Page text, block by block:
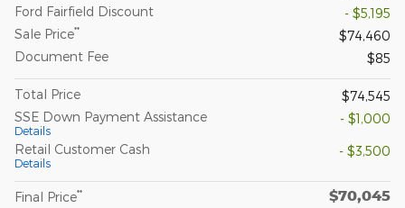
Ford Fairfield Discount
- $5,195
Sale Price**
$74,460
Document Fee
$85
Total Price
$74,545
SSE Down Payment Assistance
Details
- $1,000
Retail Customer Cash
Details
- $3,500
Final Price** $70,045